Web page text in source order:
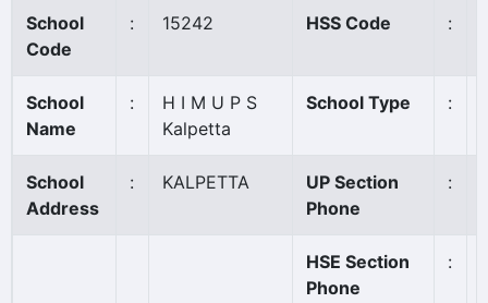
School
Code
: 15242 HSS Code :
School
Name
:
H I M U P S
Kalpetta
School Type :
School
Address
: KALPETTA
UP Section
Phone
:
HSE Section
Phone
: